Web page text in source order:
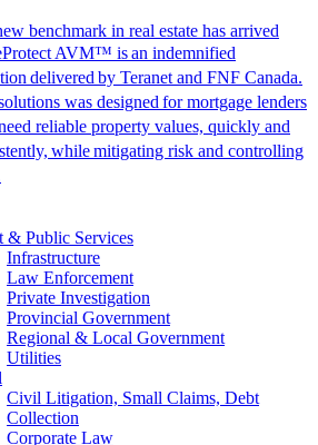
benchmark in real estate has arrived
AVM™ is an indemnified
delivered by Teranet and FNF Canada.
was designed for mortgage lenders
reliable property values, quickly and
while mitigating risk and controlling
& Public Services
Infrastructure
Law Enforcement
Private Investigation
Provincial Government
Regional & Local Government
Utilities
Civil Litigation, Small Claims, Debt
Collection
Corporate Law